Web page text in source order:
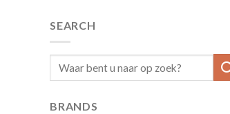
SEARCH
Search
for:
BRANDS